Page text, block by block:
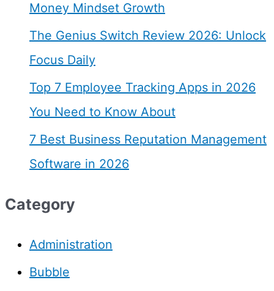
Money Mindset Growth
The Genius Switch Review 2026: Unlock
Focus Daily
Top 7 Employee Tracking Apps in 2026
You Need to Know About
7 Best Business Reputation Management
Software in 2026
Category
Administration
Bubble